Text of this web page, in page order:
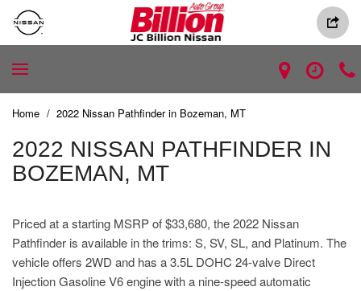
Home / 2022 Nissan Pathfinder in Bozeman, MT
2022 NISSAN PATHFINDER IN
BOZEMAN, MT
Priced at a starting MSRP of $33,680, the 2022 Nissan
Pathfinder is available in the trims: S, SV, SL, and Platinum. The
vehicle offers 2WD and has a 3.5L DOHC 24-valve Direct
Injection Gasoline V6 engine with a nine-speed automatic